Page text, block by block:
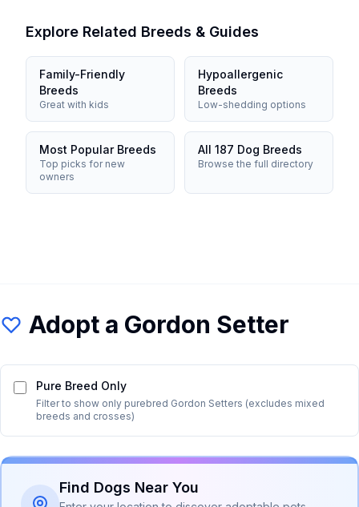
Explore Related Breeds & Guides
Family-Friendly
Breeds
Great with kids
Hypoallergenic
Breeds
Low-shedding options
Most Popular Breeds
Top picks for new
owners
All 187 Dog Breeds
Browse the full directory
Adopt a Gordon Setter
Pure Breed Only
Filter to show only purebred Gordon Setters (excludes mixed
breeds and crosses)
Find Dogs Near You